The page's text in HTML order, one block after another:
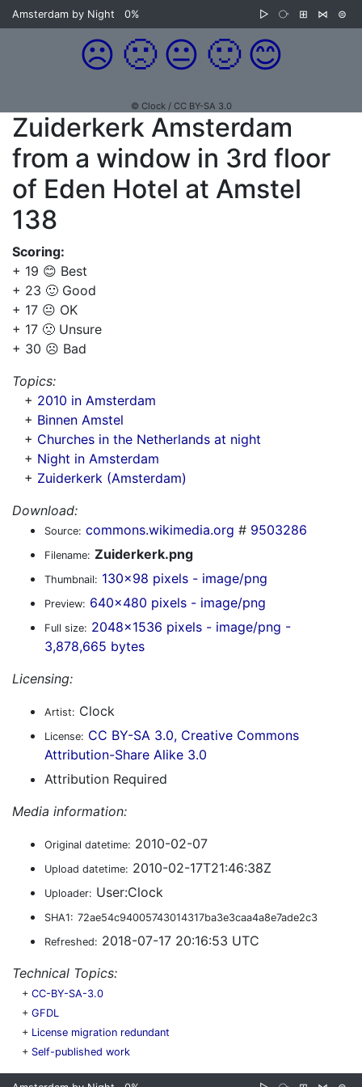
Amsterdam by Night 0% ▷ ⧂ ⊞ ⋈ ⊜
☹️ 🙁 😐 🙂 😊
© Clock / CC BY-SA 3.0
Zuiderkerk Amsterdam
from a window in 3rd floor
of Eden Hotel at Amstel
138
Scoring:
+ 19 😊 Best
+ 23 🙂 Good
+ 17 😐 OK
+ 17 🙁 Unsure
+ 30 ☹️ Bad
Topics:
+ 2010 in Amsterdam
+ Binnen Amstel
+ Churches in the Netherlands at night
+ Night in Amsterdam
+ Zuiderkerk (Amsterdam)
Download:
Source: commons.wikimedia.org # 9503286
Filename: Zuiderkerk.png
Thumbnail: 130x98 pixels - image/png
Preview: 640x480 pixels - image/png
Full size: 2048x1536 pixels - image/png -
3,878,665 bytes
Licensing:
Artist: Clock
License: CC BY-SA 3.0, Creative Commons
Attribution-Share Alike 3.0
Attribution Required
Media information:
Original datetime: 2010-02-07
Upload datetime: 2010-02-17T21:46:38Z
Uploader: User:Clock
SHA1: 72ae54c94005743014317ba3e3caa4a8e7ade2c3
Refreshed: 2018-07-17 20:16:53 UTC
Technical Topics:
+ CC-BY-SA-3.0
+ GFDL
+ License migration redundant
+ Self-published work